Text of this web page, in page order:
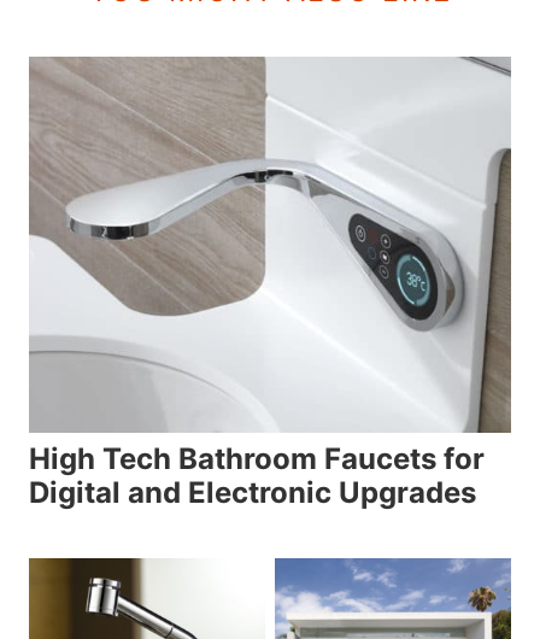
High Tech Bathroom Faucets for
Digital and Electronic Upgrades